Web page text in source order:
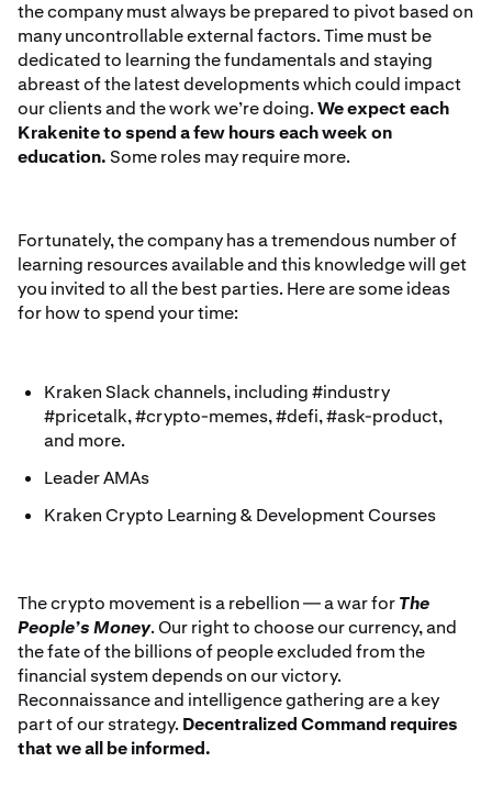
the company must always be prepared to pivot based on
many uncontrollable external factors. Time must be
dedicated to learning the fundamentals and staying
abreast of the latest developments which could impact
our clients and the work we’re doing.We expect each
Krakenite to spend a few hours each week on
education.Some roles may require more.
Fortunately, the company has a tremendous number of
learning resources available and this knowledge will get
you invited to all the best parties. Here are some ideas
for how to spend your time:
Kraken Slack channels, including #industry
#pricetalk, #crypto-memes, #defi, #ask-product,
and more.
Leader AMAs
Kraken Crypto Learning & Development Courses
The crypto movement is a rebellion — a war forThe
People’s Money. Our right to choose our currency, and
the fate of the billions of people excluded from the
financial system depends on our victory.
Reconnaissance and intelligence gathering are a key
part of our strategy. Decentralized Command requires
that we all be informed.